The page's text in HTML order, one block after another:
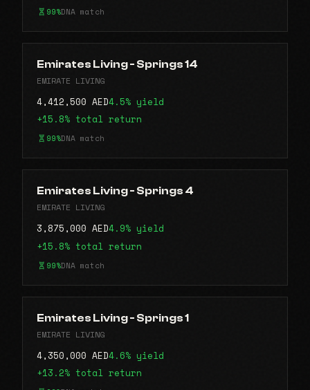
99%DNA match
Emirates Living - Springs 14
EMIRATE LIVING
4,412,500 AED4.5% yield
+15.8% total return
99%DNA match
Emirates Living - Springs 4
EMIRATE LIVING
3,875,000 AED4.9% yield
+15.8% total return
99%DNA match
Emirates Living - Springs 1
EMIRATE LIVING
4,350,000 AED4.6% yield
+13.2% total return